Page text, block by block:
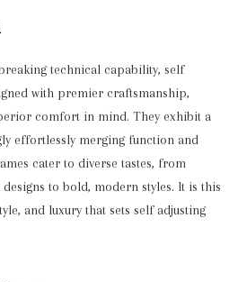
technical capability, self
with premier craftsmanship,
comfort in mind. They exhibit a
effortlessly merging function and
cater to diverse tastes, from
to bold, modern styles. It is this
and luxury that sets self adjusting